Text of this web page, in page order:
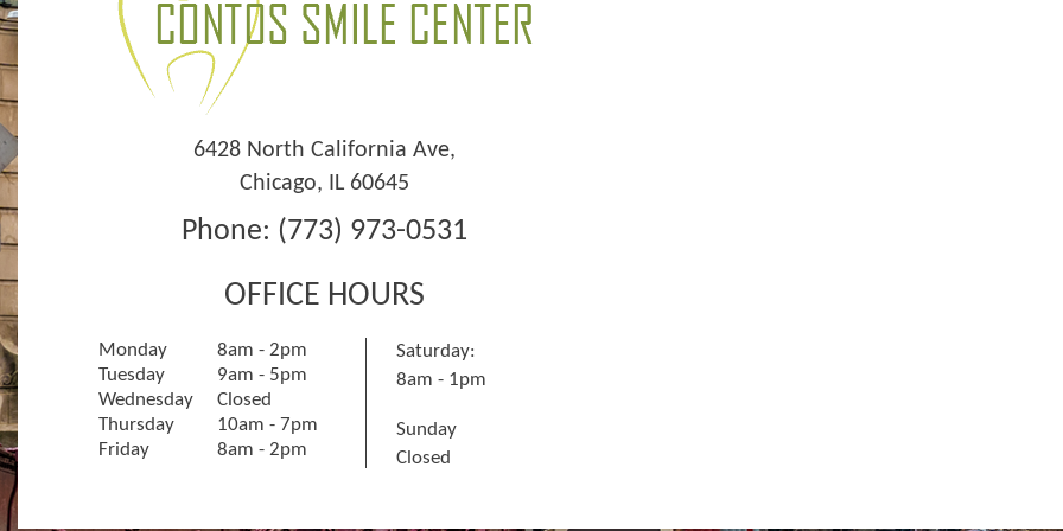
6428 North California Ave,
Chicago, IL 60645
Phone: (773) 973-0531
OFFICE HOURS
Monday
8am - 2pm
Tuesday
9am - 5pm
Wednesday
Closed
Thursday
10am - 7pm
Friday
8am - 2pm
Saturday:
8am - 1pm
Sunday
Closed